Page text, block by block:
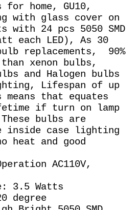
home, GU10,
with glass cover on
24 pcs 5050 SMD
each LED), As 30
replacements,
90%
xenon bulbs,
and Halogen bulbs
Lifespan of up
that equates
if turn on lamp
bulbs are
inside case lighting
and good
AC110V,
3.5 Watts
degree